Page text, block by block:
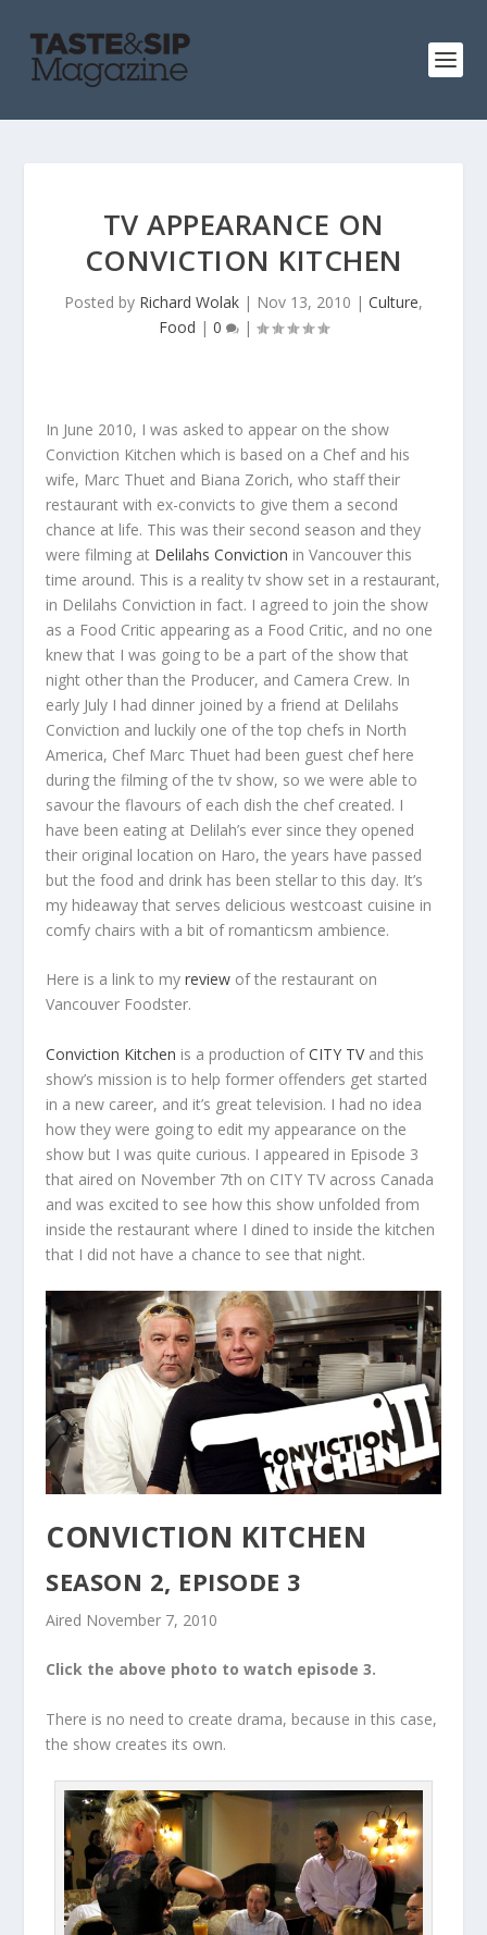
TV APPEARANCE ON
CONVICTION KITCHEN
Posted by Richard Wolak | Nov 13, 2010 | Culture,
Food | 0 |
In June 2010, I was asked to appear on the show
Conviction Kitchen which is based on a Chef and his
wife, Marc Thuet and Biana Zorich, who staff their
restaurant with ex-convicts to give them a second
chance at life. This was their second season and they
were filming at Delilahs Conviction in Vancouver this
time around. This is a reality tv show set in a restaurant,
in Delilahs Conviction in fact. I agreed to join the show
as a Food Critic appearing as a Food Critic, and no one
knew that I was going to be a part of the show that
night other than the Producer, and Camera Crew. In
early July I had dinner joined by a friend at Delilahs
Conviction and luckily one of the top chefs in North
America, Chef Marc Thuet had been guest chef here
during the filming of the tv show, so we were able to
savour the flavours of each dish the chef created. I
have been eating at Delilah’s ever since they opened
their original location on Haro, the years have passed
but the food and drink has been stellar to this day. It’s
my hideaway that serves delicious westcoast cuisine in
comfy chairs with a bit of romanticsm ambience.
Here is a link to myreview of the restaurant on
Vancouver Foodster.
Conviction Kitchen is a production ofCITY TVand this
show’s mission is to help former offenders get started
in a new career, and it’s great television. I had no idea
how they were going to edit my appearance on the
show but I was quite curious. I appeared in Episode 3
that aired on November 7th on CITY TV across Canada
and was excited to see how this show unfolded from
inside the restaurant where I dined to inside the kitchen
that I did not have a chance to see that night.
CONVICTION KITCHEN
SEASON 2, EPISODE 3
Aired November 7, 2010
Click the above photo to watch episode 3.
There is no need to create drama, because in this case,
the show creates its own.